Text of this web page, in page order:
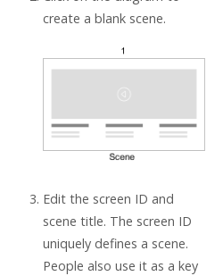
create a blank scene.
Edit the screen ID and
scene title. The screen ID
uniquely defines a scene.
People also use it as a key